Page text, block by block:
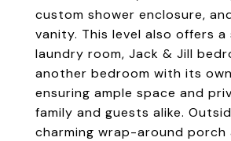
custom shower enclosure,
vanity. This level also offers a
laundry room, Jack & Jill
another bedroom with its
ensuring ample space and
family and guests alike.
charming wrap-around porch